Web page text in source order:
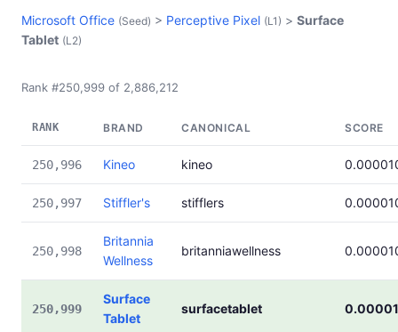
Microsoft Office (Seed) > Perceptive Pixel (L1) > Surface
Tablet (L2)
Rank #250,999 of 2,886,212
RANK BRAND CANONICAL SCORE
250,996 Kineo kineo
250,997 Stiffler's stifflers
250,998
Britannia
Wellness
britanniawellness
250,999
Surface
Tablet
surfacetablet